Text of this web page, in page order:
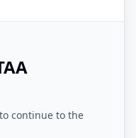
continue to the